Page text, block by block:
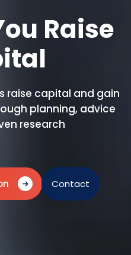
Raise
raise capital and gain
planning, advice
research
Contact